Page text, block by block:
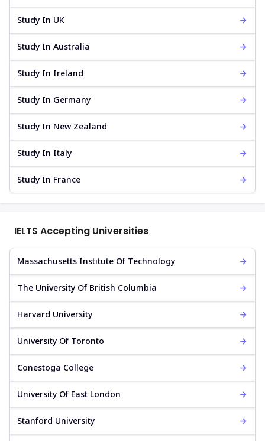
Study In UK
Study In Australia
Study In Ireland
Study In Germany
Study In New Zealand
Study In Italy
Study In France
IELTS Accepting Universities
Massachusetts Institute Of Technology
The University Of British Columbia
Harvard University
University Of Toronto
Conestoga College
University Of East London
Stanford University